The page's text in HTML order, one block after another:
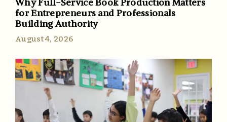
for Entrepreneurs and Professionals
Building Authority
August 4, 2026